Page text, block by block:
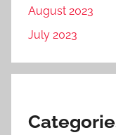
August 2023
July 2023